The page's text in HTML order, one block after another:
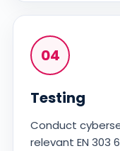
04
Testing
Conduct
relevant EN 303